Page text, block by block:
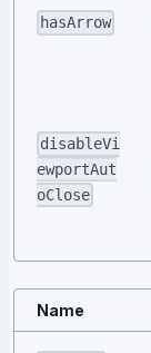
hasArrow
disableVi
ewportAut
oClose
Name